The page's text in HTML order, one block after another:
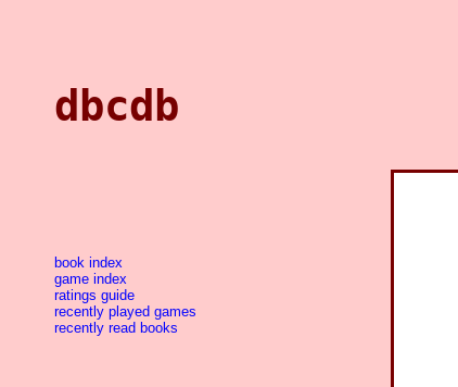
dbcdb
book index
game index
ratings guide
recently played games
recently read books